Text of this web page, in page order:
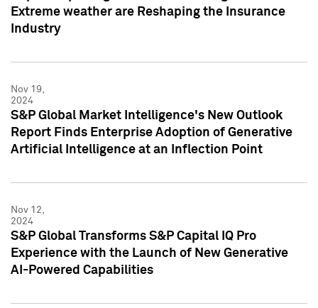
Extreme weather are Reshaping the Insurance
Industry
Nov 19,
2024
S&P Global Market Intelligence's New Outlook
Report Finds Enterprise Adoption of Generative
Artificial Intelligence at an Inflection Point
Nov 12,
2024
S&P Global Transforms S&P Capital IQ Pro
Experience with the Launch of New Generative
AI-Powered Capabilities